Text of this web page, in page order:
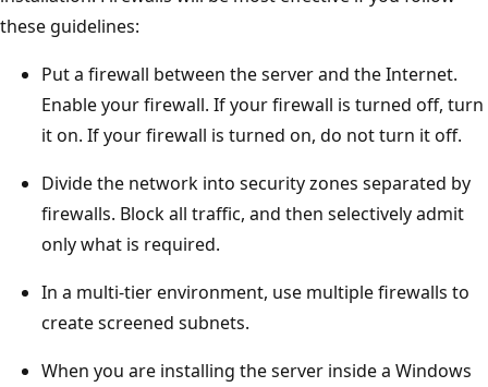
these guidelines:
Put a firewall between the server and the Internet.
Enable your firewall. If your firewall is turned off, turn
it on. If your firewall is turned on, do not turn it off.
Divide the network into security zones separated by
firewalls. Block all traffic, and then selectively admit
only what is required.
In a multi-tier environment, use multiple firewalls to
create screened subnets.
When you are installing the server inside a Windows